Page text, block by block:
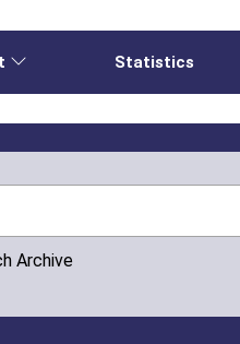
Statistics
Archive